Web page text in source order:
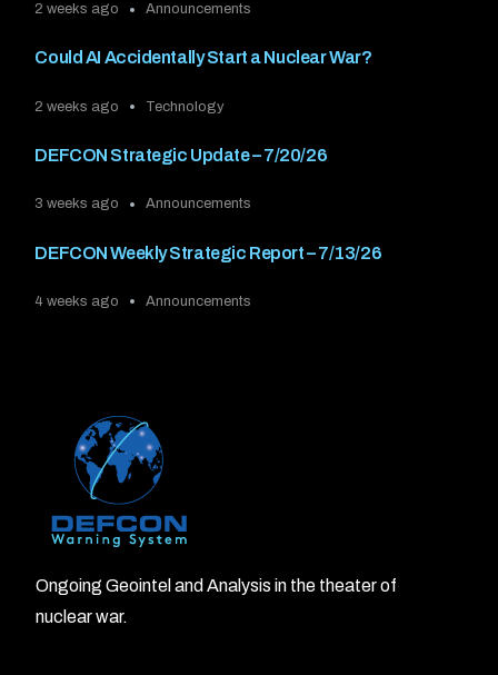
2 weeks ago Announcements
Could AI Accidentally Start a Nuclear War?
2 weeks ago Technology
DEFCON Strategic Update – 7/20/26
3 weeks ago Announcements
DEFCON Weekly Strategic Report – 7/13/26
4 weeks ago Announcements
Ongoing Geointel and Analysis in the theater of
nuclear war.